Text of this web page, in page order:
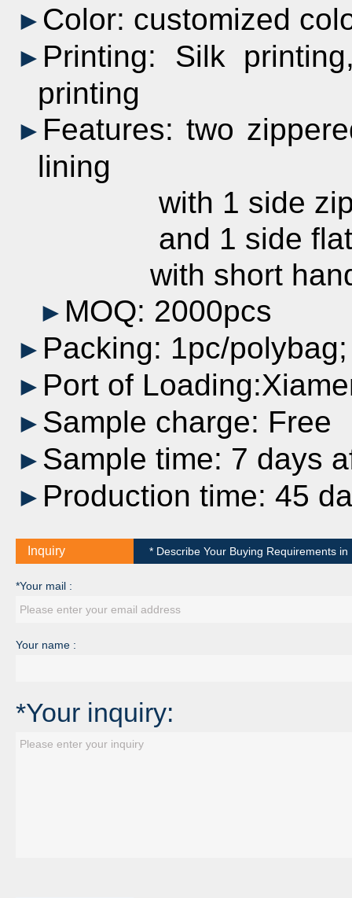
► Color: customized
► Printing: Silk
printing
► Features: two
lining
with 1 side
and 1 side flat
with short
► MOQ: 2000pcs
► Packing: 1pc/
► Port of
► Sample charge: Free
► Sample time: 7 days
► Production time: 45
Inquiry * Describe Your Buying Requirements
*Your mail :
Your name :
*Your inquiry: